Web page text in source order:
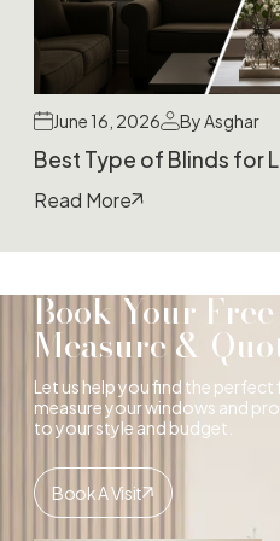
June 16, 2026 By Asghar
Best Type of Blinds for
Read More
Book Your
Measure &
Let us help you find the perfect
measure your windows and
to your style and budget.
Book A Visit